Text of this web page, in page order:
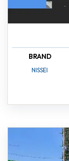
BRAND
NISSEI